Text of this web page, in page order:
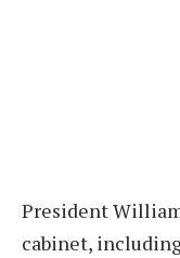
President
cabinet,